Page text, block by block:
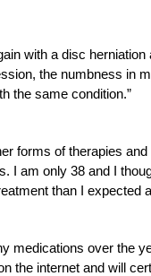
with a disc
the numbness in
the same condition.”
forms of therapies
am only 38 and I
than I expected
medications over the
the internet and will